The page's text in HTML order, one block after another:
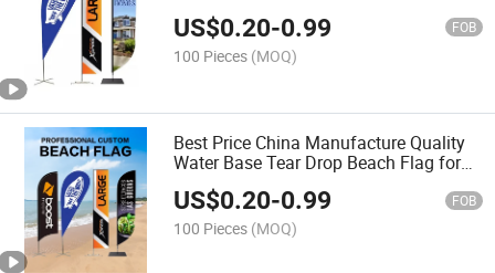
US$0.20-0.99 FOB
100 Pieces (MOQ)
Best Price China Manufacture Quality
Water Base Tear Drop Beach Flag for
US$0.20-0.99 FOB
100 Pieces (MOQ)